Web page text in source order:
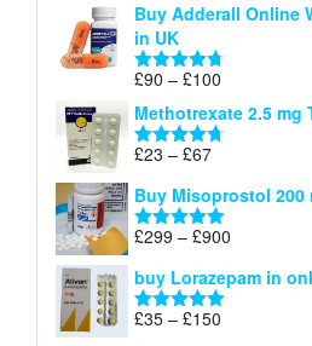
£120
Buy Adderall Online
in UK
Rated 4.67
£90 – £100
range:
£90
Methotrexate 2.5 mg
Rated 4.67
£23 – £67Price
£23
through
£67
Buy Misoprostol 200
Rated5.00
£299 – £900
£299
buy Lorazepam in
Rated 4.88
£35 – £150